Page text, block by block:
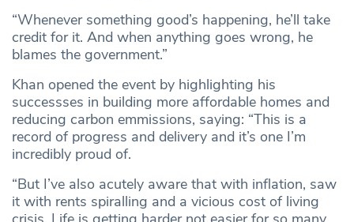
“Whenever something good’s happening, he’ll take
credit for it. And when anything goes wrong, he
blames the government.”
Khan opened the event by highlighting his
successses in building more affordable homes and
reducing carbon emmissions, saying: “This is a
record of progress and delivery and it’s one I’m
incredibly proud of.
“But I’ve also acutely aware that with inflation, saw
it with rents spiralling and a vicious cost of living